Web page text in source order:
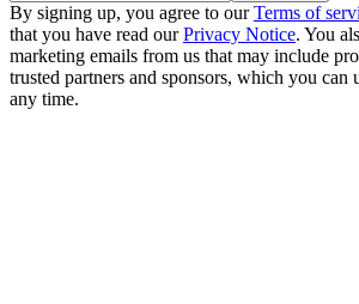
By signing up, you agree to ourTerms of
that you have read ourPrivacy Notice. You
marketing emails from us that may include
trusted partners and sponsors, which you can
any time.